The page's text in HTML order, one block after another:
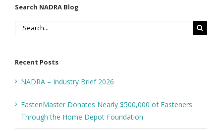
Search NADRA Blog
Search
Recent Posts
NADRA – Industry Brief 2026
FastenMaster Donates Nearly $500,000 of Fasteners
Through the Home Depot Foundation